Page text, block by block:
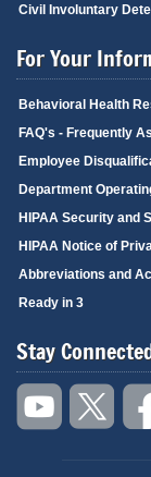
Civil Involuntary
For Your
Behavioral Health
FAQ's - Frequently
Employee
Department
HIPAA Security and
HIPAA Notice of
Abbreviations and
Ready in 3
Stay